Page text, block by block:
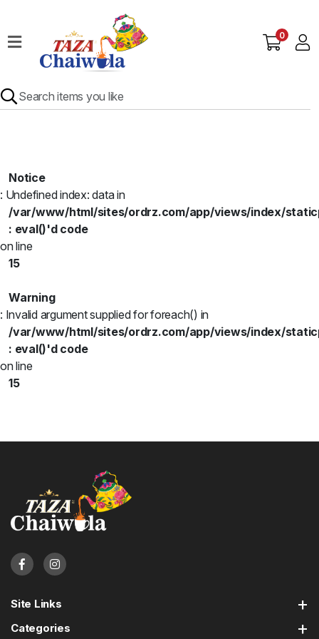
Home
Menu
0
Notice
: Undefined index: data in
/var/www/html/sites/ordrz.com/app/views/index/
: eval()'d code
on line
15
Warning
: Invalid argument supplied for foreach() in
/var/www/html/sites/ordrz.com/app/views/index/
: eval()'d code
on line
15
Site Links
Categories